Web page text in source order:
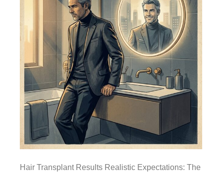
Hair Transplant Results Realistic Expectations: The